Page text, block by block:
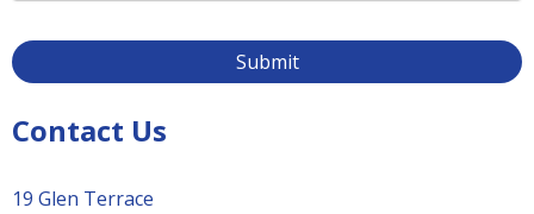
Contact Us
19 Glen Terrace